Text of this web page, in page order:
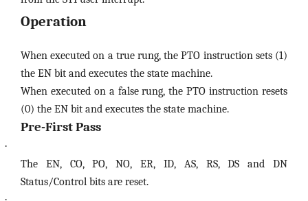
Operation
When executed on a true rung, the PTO instruction sets (1)
the EN bit and executes the state machine.
When executed on a false rung, the PTO instruction resets
(0) the EN bit and executes the state machine.
Pre-First Pass
·
The EN, CO, PO, NO, ER, ID, AS, RS, DS and DN
Status/Control bits are reset.